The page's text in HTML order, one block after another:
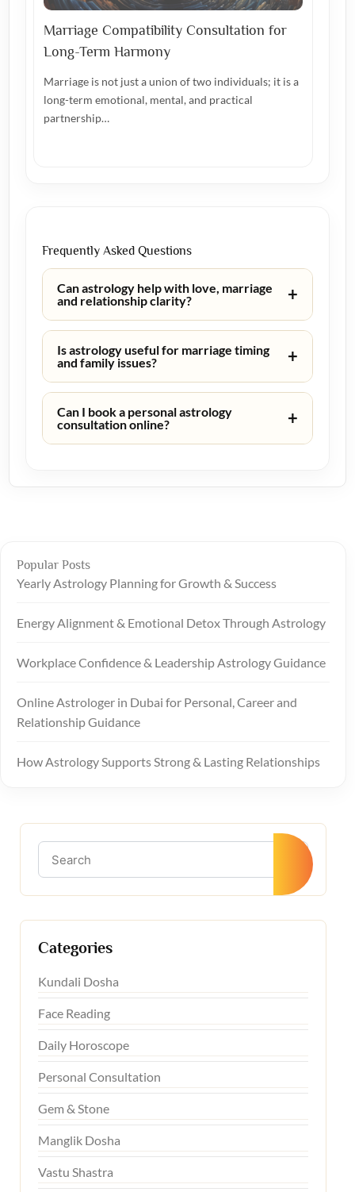
Marriage Compatibility Consultation for
Long-Term Harmony
Marriage is not just a union of two individuals; it is a
long-term emotional, mental, and practical
partnership…
Frequently Asked Questions
Can astrology help with love, marriage
and relationship clarity?
+
Is astrology useful for marriage timing
and family issues?
+
Can I book a personal astrology
consultation online?
+
Popular Posts
Yearly Astrology Planning for Growth & Success
Energy Alignment & Emotional Detox Through Astrology
Workplace Confidence & Leadership Astrology Guidance
Online Astrologer in Dubai for Personal, Career and
Relationship Guidance
How Astrology Supports Strong & Lasting Relationships
Categories
Kundali Dosha
Face Reading
Daily Horoscope
Personal Consultation
Gem & Stone
Manglik Dosha
Vastu Shastra